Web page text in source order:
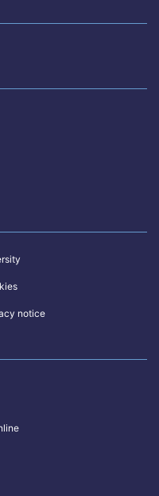
notice